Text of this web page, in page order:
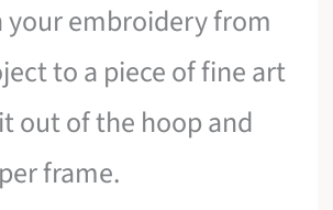
your embroidery from
to a piece of fine art
out of the hoop and
frame.